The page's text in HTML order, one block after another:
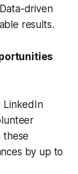
driven
results.
LinkedIn
these
by up to